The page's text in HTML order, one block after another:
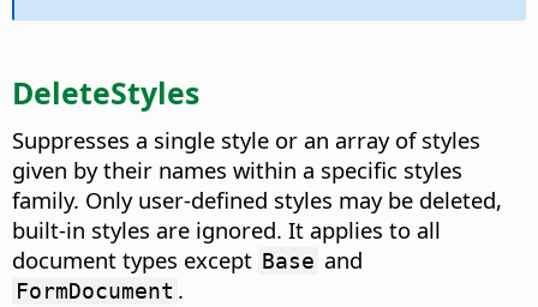
DeleteStyles
Suppresses a single style or an array of styles
given by their names within a specific styles
family. Only user-defined styles may be deleted,
built-in styles are ignored. It applies to all
document types except Base and
FormDocument .